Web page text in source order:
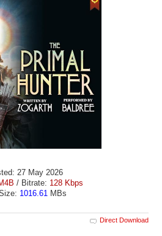
27 May 2026
/ Bitrate: 128 Kbps
1016.61 MBs
Direct Download